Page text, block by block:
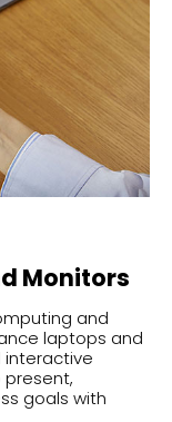
Monitors
and
laptops and
present,
goals with